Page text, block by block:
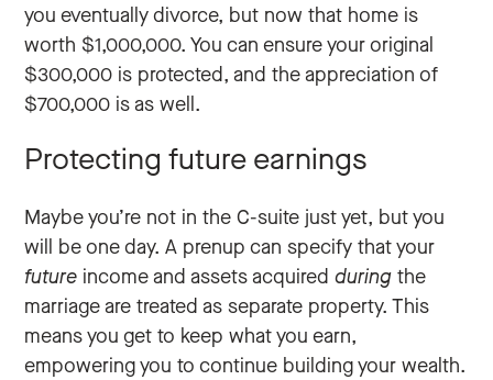
you eventually divorce, but now that home is
worth $1,000,000. You can ensure your original
$300,000 is protected, and the appreciation of
$700,000 is as well.
Protecting future earnings
Maybe you’re not in the C-suite just yet, but you
will be one day. A prenup can specify that your
future income and assets acquiredduring the
marriage are treated as separate property. This
means you get to keep what you earn,
empowering you to continue building your wealth.